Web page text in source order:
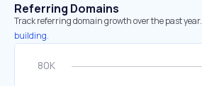
Referring Domains
Track referring domain growth over the past year.
building.